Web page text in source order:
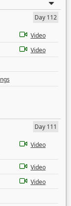
Day 112
Video
Video
Day 111
Video
Video
Video